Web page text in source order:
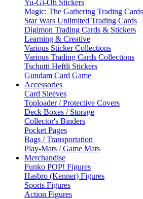
Yu-Gi-Oh Stickers
Magic: The Gathering Trading Cards
Star Wars Unlimited Trading Cards
Digimon Trading Cards & Stickers
Learning & Creative
Various Sticker Collections
Various Trading Cards Collections
Tschutti Heftli Stickers
Gundam Card Game
Accessories
Card Sleeves
Toploader / Protective Covers
Deck Boxes / Storage
Collector's Binders
Pocket Pages
Bags / Transportation
Play-Mats / Game Mats
Merchandise
Funko POP! Figures
Hasbro (Kenner) Figures
Sports Figures
Action Figures